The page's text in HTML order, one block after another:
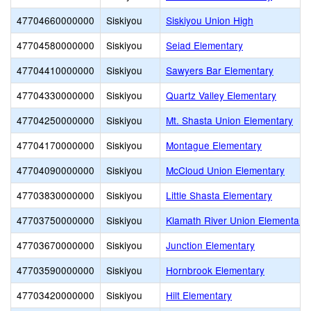
47704660000000
Siskiyou
Siskiyou Union High
47704580000000
Siskiyou
Seiad Elementary
47704410000000
Siskiyou
Sawyers Bar Elementary
47704330000000
Siskiyou
Quartz Valley Elementary
47704250000000
Siskiyou
Mt. Shasta Union Elementary
47704170000000
Siskiyou
Montague Elementary
47704090000000
Siskiyou
McCloud Union Elementary
47703830000000
Siskiyou
Little Shasta Elementary
47703750000000
Siskiyou
Klamath River Union Elementary
47703670000000
Siskiyou
Junction Elementary
47703590000000
Siskiyou
Hornbrook Elementary
47703420000000
Siskiyou Hilt Elementary